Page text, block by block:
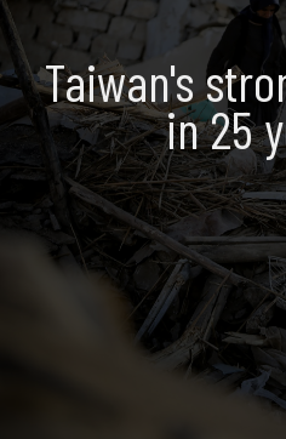
Taiwan's
in 25